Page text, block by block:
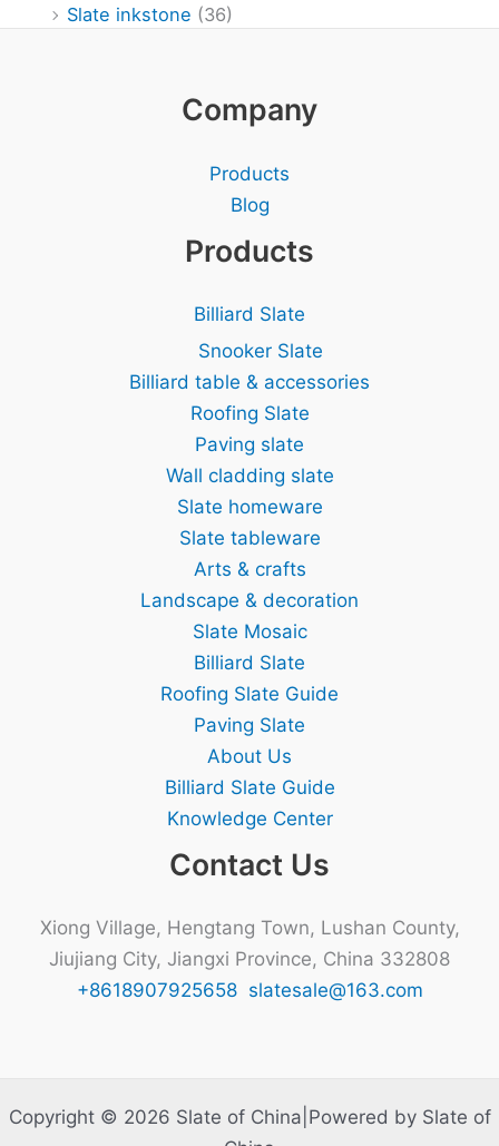
Slate inkstone (36)
Company
Products
Blog
Products
Billiard Slate
Snooker Slate
Billiard table & accessories
Roofing Slate
Paving slate
Wall cladding slate
Slate homeware
Slate tableware
Arts & crafts
Landscape & decoration
Slate Mosaic
Billiard Slate
Roofing Slate Guide
Paving Slate
About Us
Billiard Slate Guide
Knowledge Center
Contact Us
Xiong Village, Hengtang Town, Lushan County,
Jiujiang City, Jiangxi Province, China 332808
+8618907925658 slatesale@163.com
Copyright © 2026 Slate of China|Powered by Slate of